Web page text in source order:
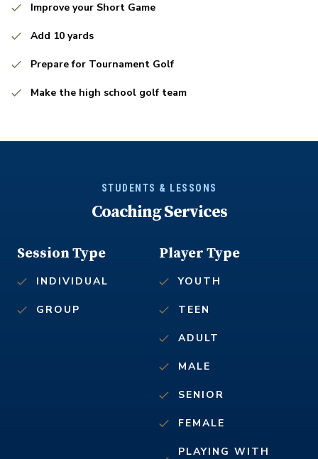
Improve your Short Game
Add 10 yards
Prepare for Tournament Golf
Make the high school golf team
STUDENTS & LESSONS
Coaching Services
Player Type
YOUTH
TEEN
ADULT
MALE
SENIOR
FEMALE
PLAYING WITH
Session Type
INDIVIDUAL
GROUP